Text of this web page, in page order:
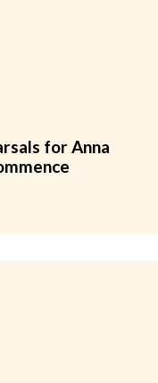
for Anna